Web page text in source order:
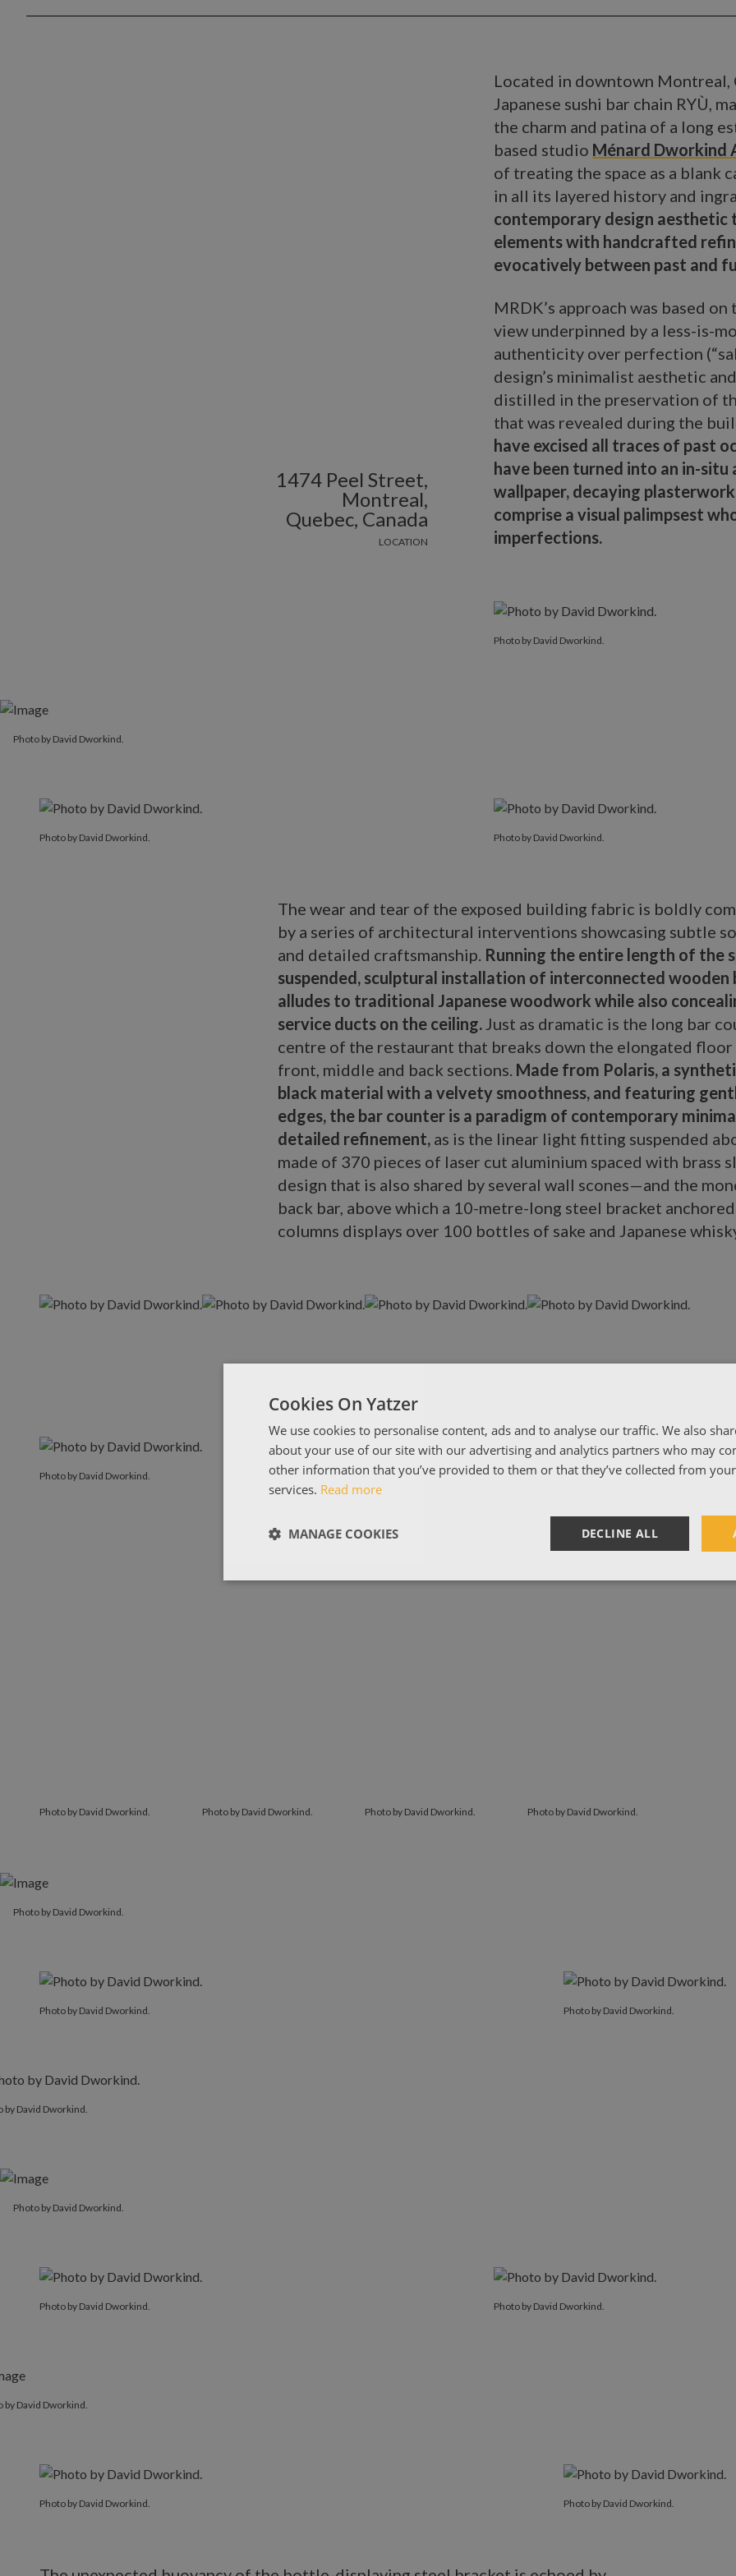
1474 Peel Street,
Montreal,
Quebec, Canada
LOCATION
Located in downtown Montreal,
Japanese sushi bar chain RYÙ,
the charm and patina of a long
based studio Ménard Dworkind
of treating the space as a blank
in all its layered history and
contemporary design aesthetic
elements with handcrafted
evocatively between past and
MRDK’s approach was based
view underpinned by a less-is-
authenticity over perfection
design’s minimalist aesthetic
distilled in the preservation of
that was revealed during the
have excised all traces of past
have been turned into an in-
wallpaper, decaying
comprise a visual palimpsest
imperfections.
Photo by David Dworkind.
Photo by David Dworkind.
Photo by David Dworkind.
Photo by David Dworkind. Photo by David Dworkind.
The wear and tear of the exposed building fabric is boldly
by a series of architectural interventions showcasing subtle
and detailed craftsmanship. Running the entire length of the
suspended, sculptural installation of interconnected wooden
alludes to traditional Japanese woodwork while also
service ducts on the ceiling. Just as dramatic is the long bar
centre of the restaurant that breaks down the elongated
front, middle and back sections. Made from Polaris, a
black material with a velvety smoothness, and featuring
edges, the bar counter is a paradigm of contemporary
detailed refinement, as is the linear light fitting suspended
made of 370 pieces of laser cut aluminium spaced with brass
design that is also shared by several wall scones—and the
back bar, above which a 10-metre-long steel bracket
columns displays over 100 bottles of sake and Japanese
Photo by David Dworkind. Photo by David Dworkind. Photo by David Dworkind. Photo by David Dworkind.
Photo by David Dworkind.
Photo by David Dworkind. Photo by David Dworkind.
by David Dworkind.
Photo by David Dworkind.
Photo by David Dworkind. Photo by David Dworkind.
by David Dworkind.
Photo by David Dworkind. Photo by David Dworkind.
Cookies On Yatzer
We use cookies to personalise content, ads and to analyse our traffic. We also
about your use of our site with our advertising and analytics partners who may
other information that you’ve provided to them or that they’ve collected from
services. Read more
DECLINE ALL
MANAGE COOKIES